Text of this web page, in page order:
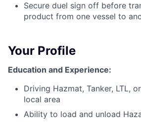
Secure duel sign off before
product from one vessel to
Your Profile
Education and Experience:
Driving Hazmat, Tanker, LTL,
local area
Ability to load and unload